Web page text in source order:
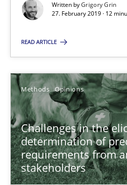
Written byGrigory Grin
27. February 2019 · 12
READ ARTICLE
Methods Opinions
Challenges in the
determination of
requirements from
stakeholders
27.02.2019
Challenges in the elicitation
How to use requirements
Methods Opinions
Jason Hansen